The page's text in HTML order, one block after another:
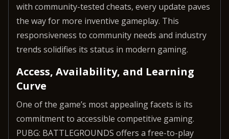
with community-tested cheats, every update paves
the way for more inventive gameplay. This
responsiveness to community needs and industry
trends solidifies its status in modern gaming.
Access, Availability, and Learning
Curve
One of the game’s most appealing facets is its
commitment to accessible competitive gaming.
PUBG: BATTLEGROUNDS offers a free-to-play